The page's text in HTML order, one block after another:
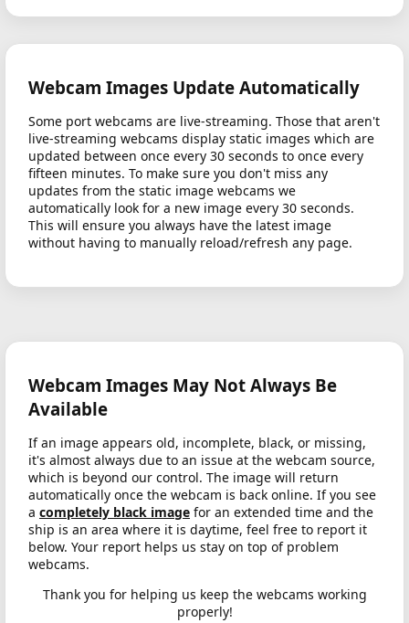
Webcam Images Update Automatically
Some port webcams are live-streaming. Those that aren't
live-streaming webcams display static images which are
updated between once every 30 seconds to once every
fifteen minutes. To make sure you don't miss any
updates from the static image webcams we
automatically look for a new image every 30 seconds.
This will ensure you always have the latest image
without having to manually reload/refresh any page.
Webcam Images May Not Always Be
Available
If an image appears old, incomplete, black, or missing,
it's almost always due to an issue at the webcam source,
which is beyond our control. The image will return
automatically once the webcam is back online. If you see
a completely black image for an extended time and the
ship is an area where it is daytime, feel free to report it
below. Your report helps us stay on top of problem
webcams.
Thank you for helping us keep the webcams working
properly!